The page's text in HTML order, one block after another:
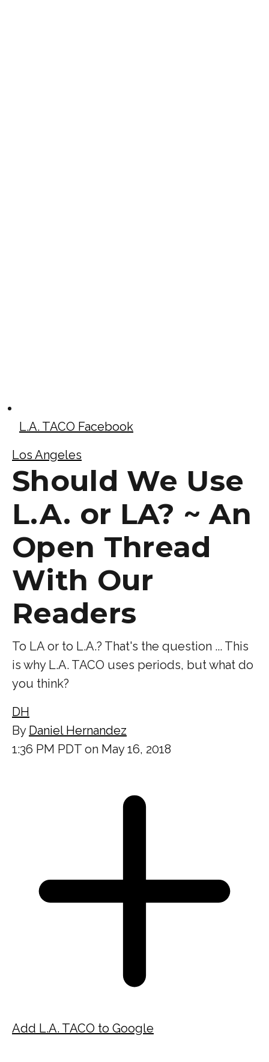
L.A. TACO Facebook
Los Angeles
Should We Use
L.A. or LA? ~ An
Open Thread
With Our
Readers
To LA or to L.A.? That's the question ... This
is why L.A. TACO uses periods, but what do
you think?
DH
By Daniel Hernandez
1:36 PM PDT on May 16, 2018
Add L.A. TACO to Google